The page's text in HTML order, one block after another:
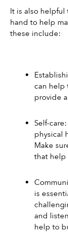
It is also helpful
hand to help
these include:
can help
provide
Self-
physical
Make
that help
is
and
help to